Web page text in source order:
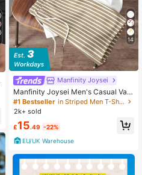
14
Manfinity Joysei
Manfinity Joysei Men's Casual Vac
ation Coconut Tree Print T-Shirt An
d Striped Shorts Set, Men's Set, Vac
ngs, Holiday
#1 Bestseller
in Striped Men T-Shirt Co-ords
2k+ sold
£15.49 -22%
EU/UK Warehouse